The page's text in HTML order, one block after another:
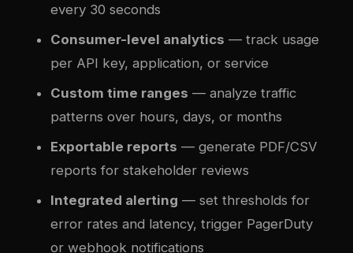
every 30 seconds
Consumer-level analytics — track usage
per API key, application, or service
Custom time ranges — analyze traffic
patterns over hours, days, or months
Exportable reports — generate PDF/CSV
reports for stakeholder reviews
Integrated alerting — set thresholds for
error rates and latency, trigger PagerDuty
or webhook notifications